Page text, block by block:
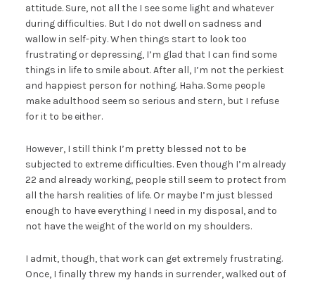
attitude. Sure, not all the I see some light and whatever
during difficulties. But I do not dwell on sadness and
wallow in self-pity. When things start to look too
frustrating or depressing, I’m glad that I can find some
things in life to smile about. After all, I’m not the perkiest
and happiest person for nothing. Haha. Some people
make adulthood seem so serious and stern, but I refuse
for it to be either.
However, I still think I’m pretty blessed not to be
subjected to extreme difficulties. Even though I’m already
22 and already working, people still seem to protect from
all the harsh realities of life. Or maybe I’m just blessed
enough to have everything I need in my disposal, and to
not have the weight of the world on my shoulders.
I admit, though, that work can get extremely frustrating.
Once, I finally threw my hands in surrender, walked out of